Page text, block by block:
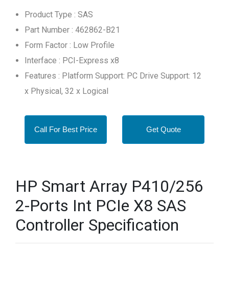
Product Type : SAS
Part Number : 462862-B21
Form Factor : Low Profile
Interface : PCI-Express x8
Features : Platform Support: PC Drive Support: 12
x Physical, 32 x Logical
Call For Best Price Get Quote
HP Smart Array P410/256
2-Ports Int PCIe X8 SAS
Controller Specification